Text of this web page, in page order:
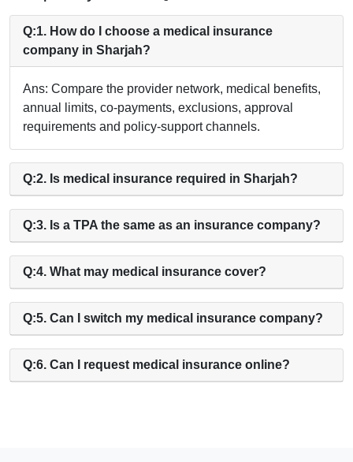
Q:1. How do I choose a medical insurance
company in Sharjah?
Ans: Compare the provider network, medical benefits,
annual limits, co-payments, exclusions, approval
requirements and policy-support channels.
Q:2. Is medical insurance required in Sharjah?
Q:3. Is a TPA the same as an insurance company?
Q:4. What may medical insurance cover?
Q:5. Can I switch my medical insurance company?
Q:6. Can I request medical insurance online?